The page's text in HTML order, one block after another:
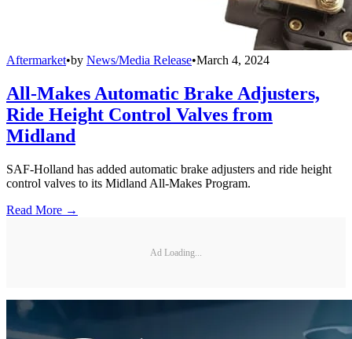
Aftermarket•by News/Media Release•March 4, 2024
All-Makes Automatic Brake Adjusters,
Ride Height Control Valves from
Midland
SAF-Holland has added automatic brake adjusters and ride height
control valves to its Midland All-Makes Program.
Read More →
Ad Loading...